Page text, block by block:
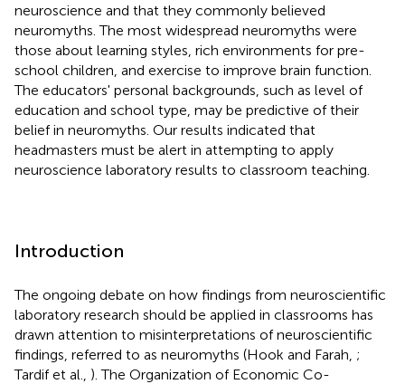
neuroscience and that they commonly believed
neuromyths. The most widespread neuromyths were
those about learning styles, rich environments for pre-
school children, and exercise to improve brain function.
The educators' personal backgrounds, such as level of
education and school type, may be predictive of their
belief in neuromyths. Our results indicated that
headmasters must be alert in attempting to apply
neuroscience laboratory results to classroom teaching.
Introduction
The ongoing debate on how findings from neuroscientific
laboratory research should be applied in classrooms has
drawn attention to misinterpretations of neuroscientific
findings, referred to as neuromyths (Hook and Farah, ;
Tardif et al., ). The Organization of Economic Co-